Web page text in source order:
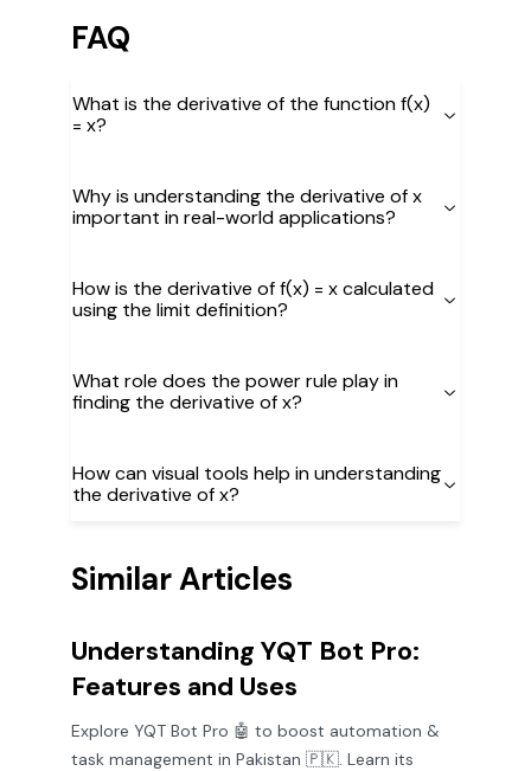
FAQ
What is the derivative of the function f(x)
= x?
Why is understanding the derivative of x
important in real-world applications?
How is the derivative of f(x) = x calculated
using the limit definition?
What role does the power rule play in
finding the derivative of x?
How can visual tools help in understanding
the derivative of x?
Similar Articles
Understanding YQT Bot Pro:
Features and Uses
Explore YQT Bot Pro 🤖 to boost automation &
task management in Pakistan 🇵🇰. Learn its